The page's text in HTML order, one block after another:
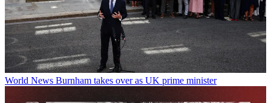
World News Burnham takes over as UK prime minister